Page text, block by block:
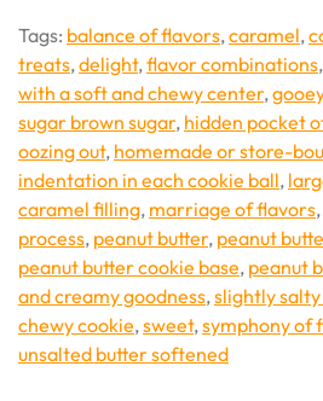
Tags: balance of flavors,caramel,
treats,delight,flavor combinations,
with a soft and chewy center,
sugar brown sugar, hidden pocket
oozing out, homemade or store-
indentation in each cookie ball,
caramel filling, marriage of flavors,
process, peanut butter, peanut
peanut butter cookie base, peanut
and creamy goodness,slightly
chewy cookie,sweet,symphony of
unsalted butter softened